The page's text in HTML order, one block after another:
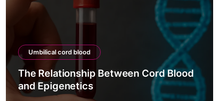
cord blood
Between Cord Blood
The
Viability